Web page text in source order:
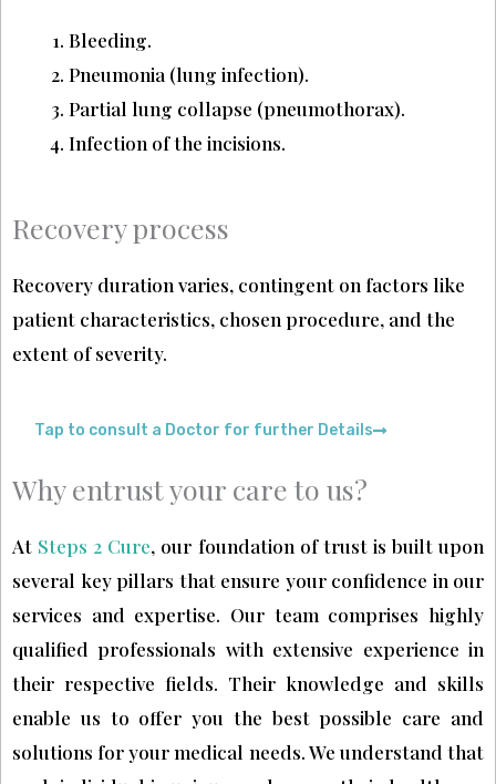
Bleeding.
Pneumonia (lung infection).
Partial lung collapse (pneumothorax).
Infection of the incisions.
Recovery process
Recovery duration varies, contingent on factors like
patient characteristics, chosen procedure, and the
extent of severity.
Tap to consult a Doctor for further Details
Why entrust your care to us?
At Steps 2 Cure, our foundation of trust is built upon
several key pillars that ensure your confidence in our
services and expertise. Our team comprises highly
qualified professionals with extensive experience in
their respective fields. Their knowledge and skills
enable us to offer you the best possible care and
solutions for your medical needs. We understand that